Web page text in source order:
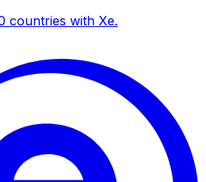
countries with Xe.